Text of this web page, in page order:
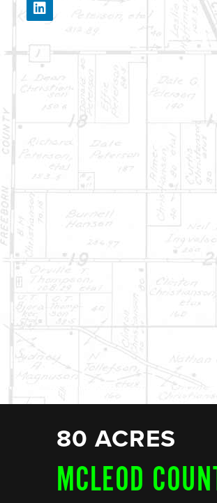
80 ACRES
MCLEOD